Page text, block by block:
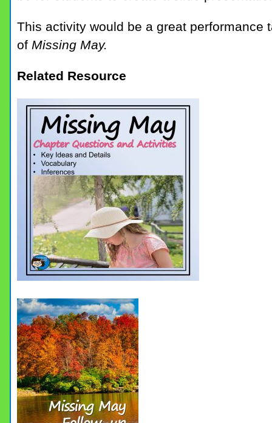
This activity would be a great performance
of Missing May.
Related Resource